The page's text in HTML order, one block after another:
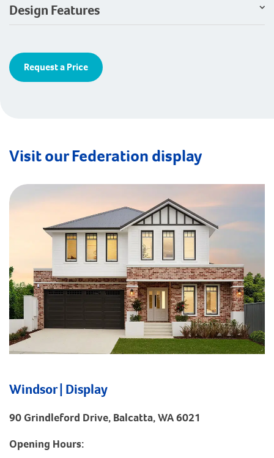
Design Features
Request a Price
Visit our Federation display
Windsor | Display
90 Grindleford Drive, Balcatta, WA 6021
Opening Hours: